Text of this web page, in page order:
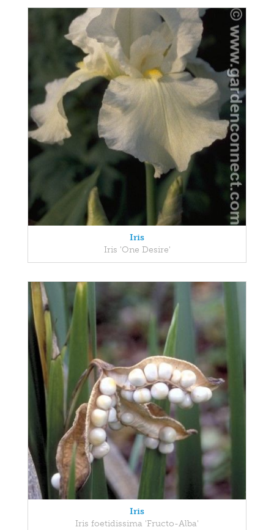
Iris
Iris 'One Desire'
Iris
Iris foetidissima 'Fructo-Alba'